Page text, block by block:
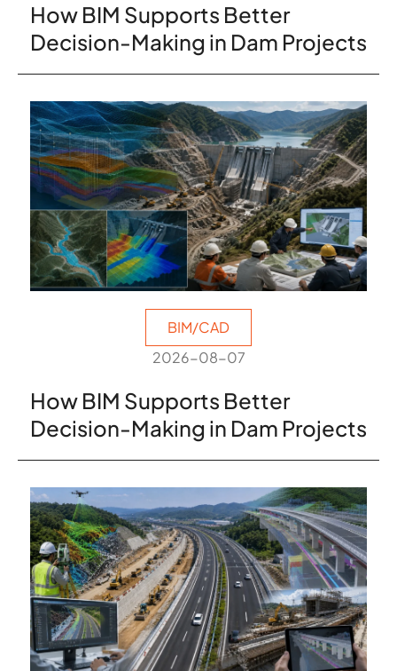
How BIM Supports Better
Decision-Making in Dam Projects
BIM/CAD
2026-08-07
How BIM Supports Better
Decision-Making in Dam Projects